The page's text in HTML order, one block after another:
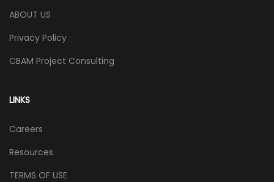
ABOUT US
Privacy Policy
CBAM Project Consulting
LINKS
Careers
Resources
TERMS OF USE